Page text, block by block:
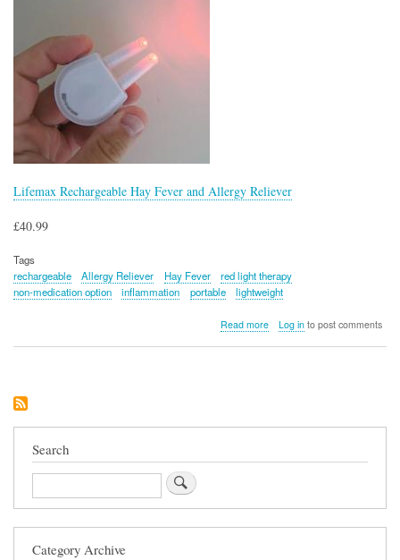
Lifemax Rechargeable Hay Fever and Allergy Reliever
£40.99
Tags
rechargeable
Allergy Reliever Hay Fever
red light therapy
non-medication option
inflammation portable lightweight
Read moreabout
Reliever
Log into post comments
Search
Search
Category Archive